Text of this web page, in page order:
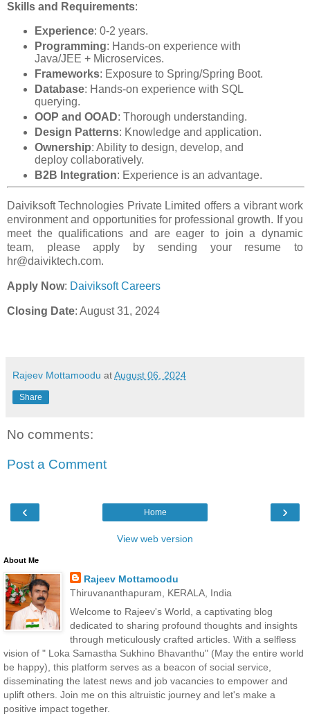
Skills and Requirements:
Experience: 0-2 years.
Programming: Hands-on experience with
Java/JEE + Microservices.
Frameworks: Exposure to Spring/Spring Boot.
Database: Hands-on experience with SQL
querying.
OOP and OOAD: Thorough understanding.
Design Patterns: Knowledge and application.
Ownership: Ability to design, develop, and
deploy collaboratively.
B2B Integration: Experience is an advantage.
Daiviksoft Technologies Private Limited offers a vibrant work
environment and opportunities for professional growth. If you
meet the qualifications and are eager to join a dynamic
team, please apply by sending your resume to
hr@daiviktech.com.
Apply Now: Daiviksoft Careers
Closing Date: August 31, 2024
Rajeev Mottamoodu atAugust 06, 2024
Share
No comments:
Post a Comment
‹ ›
Home
View web version
About Me
Rajeev Mottamoodu
Thiruvananthapuram, KERALA, India
Welcome to Rajeev's World, a captivating blog
dedicated to sharing profound thoughts and insights
through meticulously crafted articles. With a selfless
vision of " Loka Samastha Sukhino Bhavanthu" (May the entire world
be happy), this platform serves as a beacon of social service,
disseminating the latest news and job vacancies to empower and
uplift others. Join me on this altruistic journey and let's make a
positive impact together.